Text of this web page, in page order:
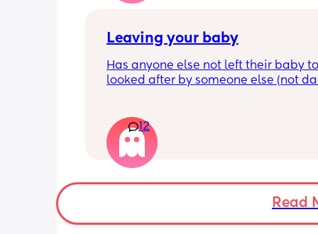
Leaving your baby
Has anyone else not left their baby
looked after by someone else (not
12
Read